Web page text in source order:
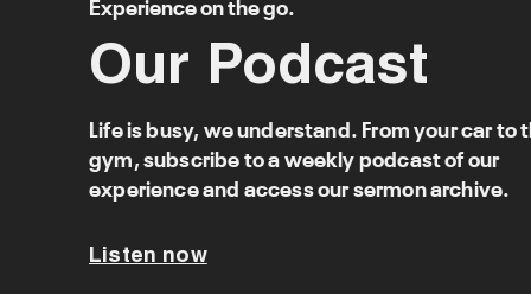
Experience on the go.
Our Podcast
Life is busy, we understand. From your car to
gym, subscribe to a weekly podcast of our
experience and access our sermon archive.
Listen now